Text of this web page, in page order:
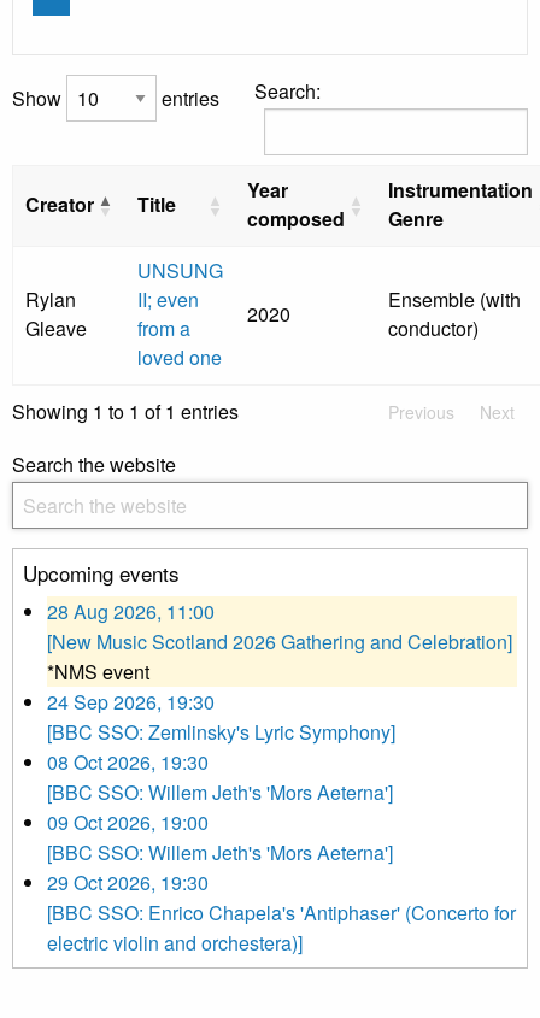
Show entries Search:
Creator Title
Year
composed
Instrumentation
Genre
Rylan
Gleave
UNSUNG
II; even
from a
loved one
2020
Ensemble (with
conductor)
Showing 1 to 1 of 1 entries Previous Next
Search the website
Upcoming events
28 Aug 2026, 11:00
[New Music Scotland 2026 Gathering and Celebration]
*NMS event
24 Sep 2026, 19:30
[BBC SSO: Zemlinsky's Lyric Symphony]
08 Oct 2026, 19:30
[BBC SSO: Willem Jeth's 'Mors Aeterna']
09 Oct 2026, 19:00
[BBC SSO: Willem Jeth's 'Mors Aeterna']
29 Oct 2026, 19:30
[BBC SSO: Enrico Chapela's 'Antiphaser' (Concerto for
electric violin and orchestera)]